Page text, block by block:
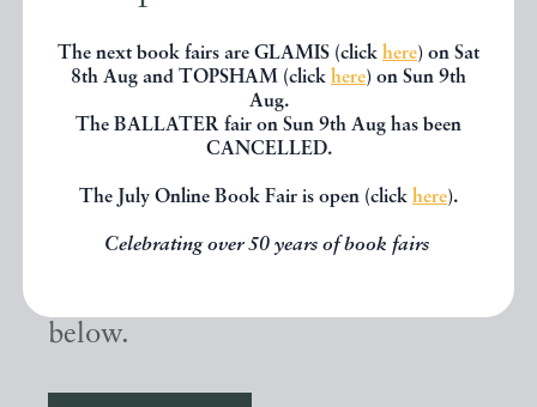
The next book fairs are GLAMIS (click here) on Sat
8th Aug and TOPSHAM (click here) on Sun 9th
Aug.
The BALLATER fair on Sun 9th Aug has been
CANCELLED.
The July Online Book Fair is open (click here).
Celebrating over 50 years of book fairs
Other books
If you liked the book you've just
seen, you might be interested in
below.